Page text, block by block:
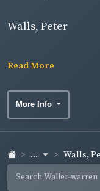
Walls, Peter
Read More
More Info
... Walls,